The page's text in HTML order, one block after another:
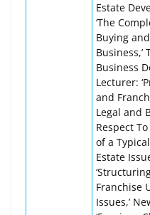
Estate
‘The
Buying
Business,’
Business
Lecturer:
and
Legal and
Respect
of a
Estate
Franchise
Issues,’